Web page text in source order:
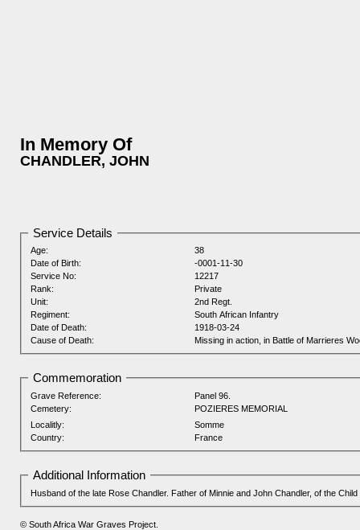
In Memory Of
CHANDLER, JOHN
Service Details
Age:
38
Date of Birth:
-0001-11-30
Service No:
12217
Rank:
Private
Unit:
2nd Regt.
Regiment:
South African Infantry
Date of Death:
1918-03-24
Cause of Death:
Missing in action, in Battle of Marrieres
Commemoration
Grave Reference:
Panel 96.
Cemetery:
POZIERES MEMORIAL
Localitly:
Somme
Country:
France
Additional Information
Husband of the late Rose Chandler. Father of Minnie and John Chandler, of the
© South Africa War Graves Project.